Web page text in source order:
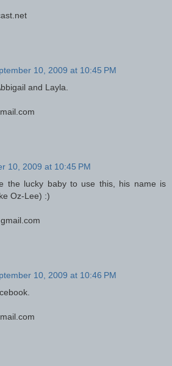
10, 2009 at 10:45 PM
and Layla.
10, 2009 at 10:45 PM
the lucky baby to use this, his name is
Oz-Lee) :)
10, 2009 at 10:46 PM